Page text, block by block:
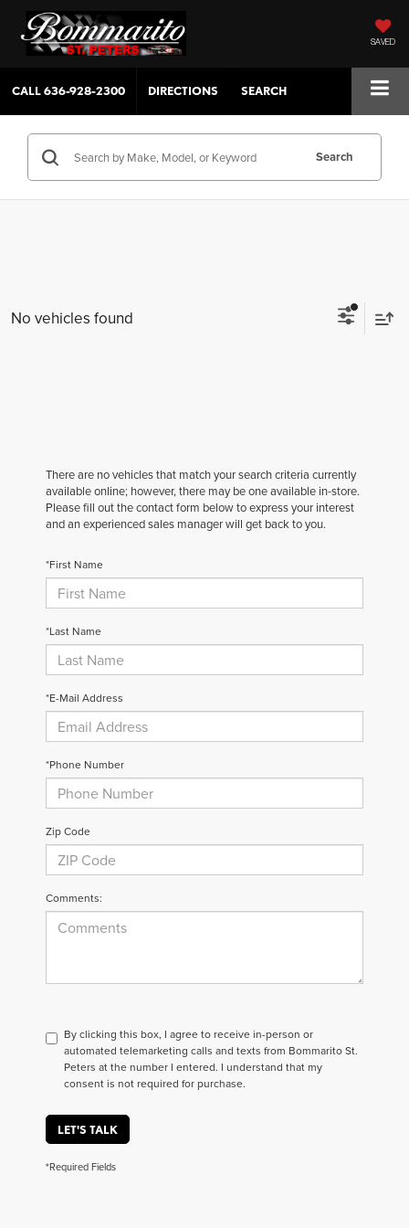
SAVED
CALL636-928-2300 DIRECTIONS SEARCH
Search
No vehicles found
There are no vehicles that match your search criteria currently
available online; however, there may be one available in-store.
Please fill out the contact form below to express your interest
and an experienced sales manager will get back to you.
*First Name
*Last Name
*E-Mail Address
*Phone Number
Zip Code
Comments:
By clicking this box, I agree to receive in-person or
automated telemarketing calls and texts from Bommarito St.
Peters at the number I entered. I understand that my
consent is not required for purchase.
LET'S TALK
*Required Fields